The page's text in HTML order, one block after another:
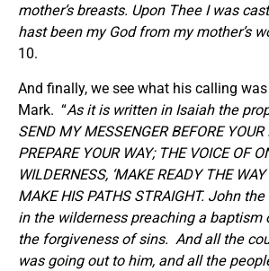
mother’s breasts. Upon Thee I was
hast been my God from my mother’s
10.
And finally, we see what his calling
Mark. “As it is written in Isaiah the
SEND MY MESSENGER BEFORE YOUR
PREPARE YOUR WAY; THE VOICE OF
WILDERNESS, ‘MAKE READY THE
MAKE HIS PATHS STRAIGHT. John
in the wilderness preaching a baptism
the forgiveness of sins. And all the
was going out to him, and all the